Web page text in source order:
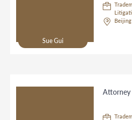
Sue Gui
Beijing
Attorney